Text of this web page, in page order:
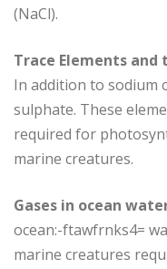
(NaCl).
Trace Elements
In addition to sodium
sulphate. These
required for
marine creatures.
Gases in ocean
ocean:-ftawfrnks4=
marine creatures